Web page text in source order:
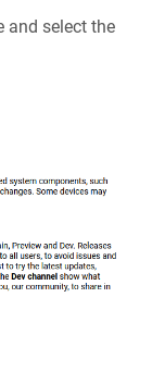
and select the